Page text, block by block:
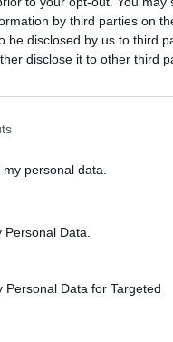
by third parties on
be disclosed by us to third
disclose it to other third
personal data.
Data.
Data for Targeted
not just men
of 2018,
undeniably
, which aired for five
expectations as it
rather